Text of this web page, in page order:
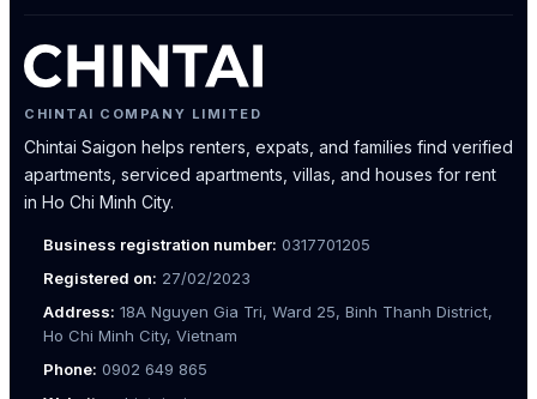
CHINTAI COMPANY LIMITED
Chintai Saigon helps renters, expats, and families find verified
apartments, serviced apartments, villas, and houses for rent
in Ho Chi Minh City.
Business registration number: 0317701205
Registered on: 27/02/2023
Address: 18A Nguyen Gia Tri, Ward 25, Binh Thanh District,
Ho Chi Minh City, Vietnam
Phone: 0902 649 865